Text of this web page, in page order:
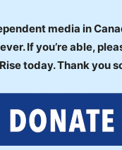
media in
If you’re able,
today. Thank you